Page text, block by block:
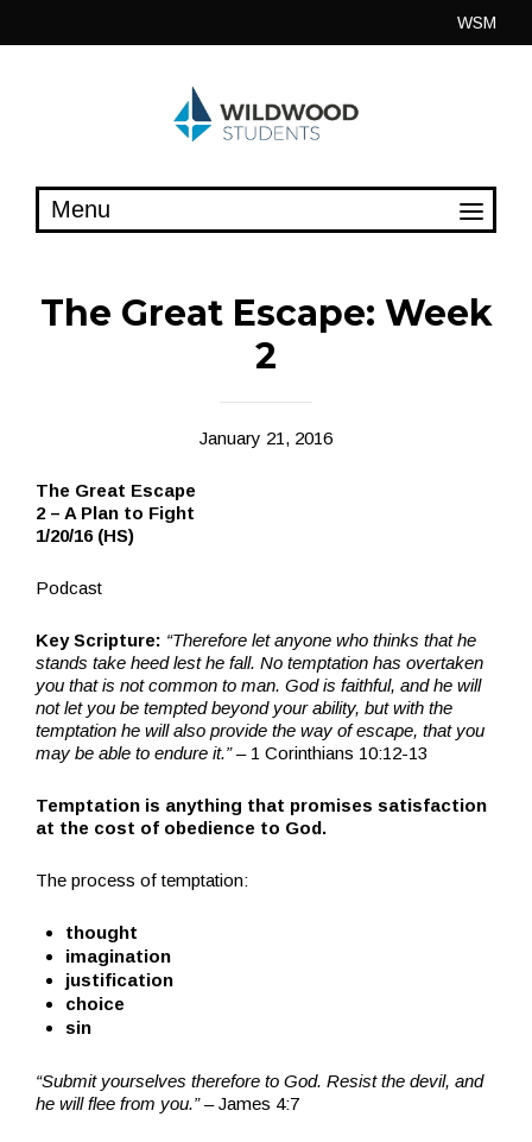
WSM
The Great Escape: Week
2
January 21, 2016
The Great Escape
2 – A Plan to Fight
1/20/16 (HS)
Podcast
Key Scripture: “Therefore let anyone who thinks that he
stands take heed lest he fall. No temptation has overtaken
you that is not common to man. God is faithful, and he will
not let you be tempted beyond your ability, but with the
temptation he will also provide the way of escape, that you
may be able to endure it.”– 1 Corinthians 10:12-13
Temptation is anything that promises satisfaction
at the cost of obedience to God.
The process of temptation:
thought
imagination
justification
choice
sin
“Submit yourselves therefore to God. Resist the devil, and
he will flee from you.”– James 4:7